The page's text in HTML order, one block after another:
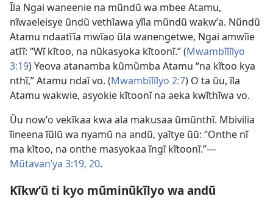
Ĩla Ngai waneenie na mũndũ wa mbee Atamu,
nĩwaeleisye ũndũ vethĩawa yĩla mũndũ wakwʼa. Nũndũ
Atamu ndaatĩĩa mwĩao ũla wanengetwe, Ngai amwĩie
atĩĩ: “Wĩ kĩtoo, na nũkasyoka kĩtoonĩ.” (Mwambĩlĩlyo
3:19) Yeova atanamba kũmũmba Atamu “na kĩtoo kya
nthĩ,” Atamu ndaĩ vo. (Mwambĩlĩlyo 2:7) O ta ũu, ĩla
Atamu wakwie, asyokie kĩtoonĩ na aeka kwĩthĩwa vo.
Ũu nowʼo vekĩkaa kwa ala makusaa ũmũnthĩ. Mbivilia
ĩineena ĩũlũ wa nyamũ na andũ, yaĩtye ũũ: “Onthe nĩ
ma kĩtoo, na onthe masyokaa ĩngĩ kĩtoonĩ.”​—
Mũtavanʼya 3:19, 20.
Kĩkwʼũ ti kyo mũminũkĩlyo wa andũ